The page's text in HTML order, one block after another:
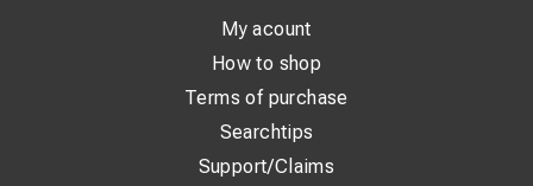
My acount
How to shop
Terms of purchase
Searchtips
Support/Claims